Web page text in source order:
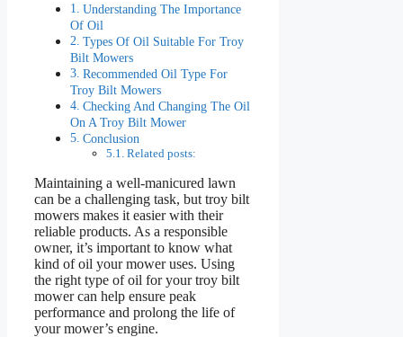
Understanding The Importance
Of Oil
Types Of Oil Suitable For Troy
Bilt Mowers
Recommended Oil Type For
Troy Bilt Mowers
Checking And Changing The Oil
On A Troy Bilt Mower
Conclusion
Related posts:
Maintaining a well-manicured lawn
can be a challenging task, but troy bilt
mowers makes it easier with their
reliable products. As a responsible
owner, it’s important to know what
kind of oil your mower uses. Using
the right type of oil for your troy bilt
mower can help ensure peak
performance and prolong the life of
your mower’s engine.